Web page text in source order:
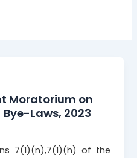
Moratorium on
Laws, 2023
7(1)(n),7(1)(h) of the